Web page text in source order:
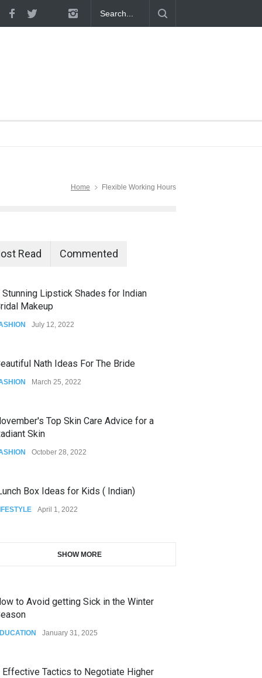
Home Flexible Working Hours
Read Commented
Stunning Lipstick Shades for Indian
Makeup
July 12, 2022
Nath Ideas For The Bride
March 25, 2022
Top Skin Care Advice for a
Skin
October 28, 2022
Box Ideas for Kids ( Indian)
April 1, 2022
SHOW MORE
to Avoid getting Sick in the Winter
January 31, 2025
Effective Tactics to Negotiate Higher